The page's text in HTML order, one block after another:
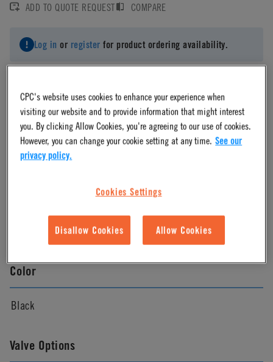
ADD TO QUOTE REQUEST
COMPARE
Log in or register for product ordering availability.
Material
Nylon
Color
Black
Valve Options
CPC's website uses cookies to enhance your experience when
visiting our website and to provide information that might interest
you. By clicking Allow Cookies, you're agreeing to our use of cookies.
However, you can change your cookie setting at any time. See our
privacy policy.
Cookies Settings
Disallow Cookies Allow Cookies